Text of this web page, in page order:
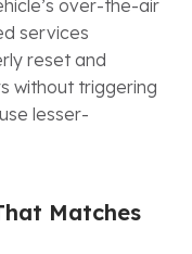
over-the-air
services
reset and
without triggering
lesser-
Matches